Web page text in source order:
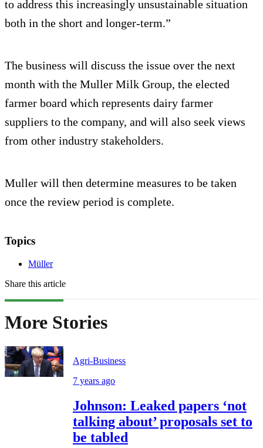
to address this increasingly unsustainable situation
both in the short and longer-term.”
The business will discuss the issue over the next
month with the Muller Milk Group, the elected
farmer board which represents dairy farmer
suppliers to the company, and will also seek views
from other industry stakeholders.
Muller will then determine measures to be taken
once the review period is complete.
Topics
Müller
Share this article
More Stories
Agri-Business
7 years ago
Johnson: Leaked papers ‘not
talking about’ proposals set to
be tabled